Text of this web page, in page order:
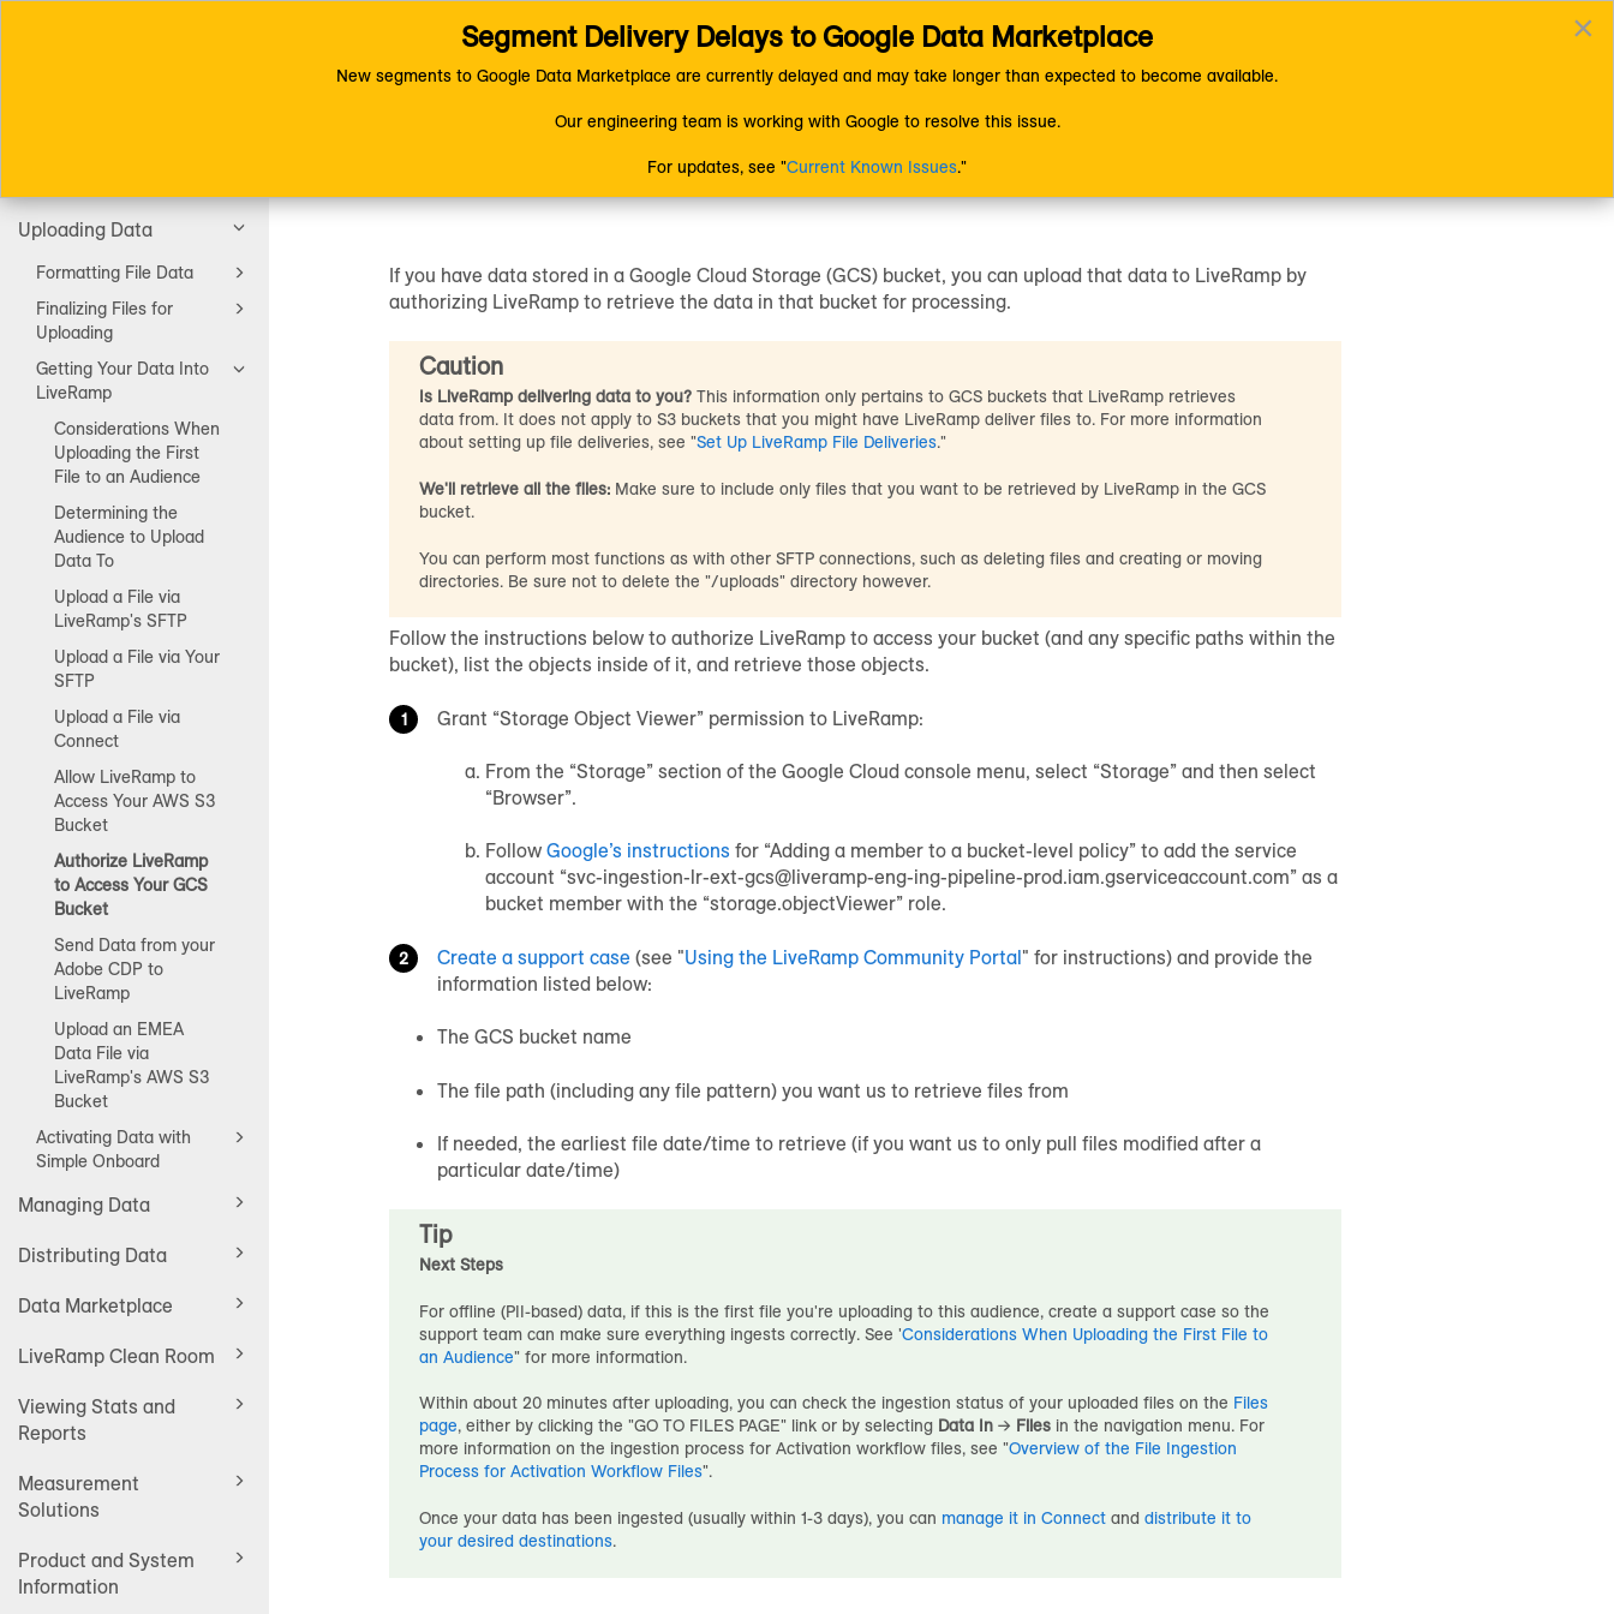
Uploading Data
Formatting File Data
Finalizing Files for
Uploading
Getting Your Data Into
LiveRamp
Considerations When
Uploading the First
File to an Audience
Determining the
Audience to Upload
Data To
Upload a File via
LiveRamp's SFTP
Upload a File via Your
SFTP
Upload a File via
Connect
Allow LiveRamp to
Access Your AWS S3
Bucket
Authorize LiveRamp
to Access Your GCS
Bucket
Send Data from your
Adobe CDP to
LiveRamp
Upload an EMEA
Data File via
LiveRamp's AWS S3
Bucket
Activating Data with
Simple Onboard
Managing Data
Distributing Data
Data Marketplace
LiveRamp Clean Room
Viewing Stats and
Reports
Measurement
Solutions
Product and System
Information
Connect (AM 1.0) Documentation Uploading Data
Getting Your Data Into LiveRamp
Authorize LiveRamp to Access Your GCS Bucket
Authorize LiveRamp to Access Your GCS Bucket
If you have data stored in a Google Cloud Storage (GCS) bucket, you can upload that data to LiveRamp by
authorizing LiveRamp to retrieve the data in that bucket for processing.
Caution
Is LiveRamp delivering data to you? This information only pertains to GCS buckets that LiveRamp retrieves
data from. It does not apply to S3 buckets that you might have LiveRamp deliver files to. For more information
about setting up file deliveries, see "Set Up LiveRamp File Deliveries."
We'll retrieve all the files: Make sure to include only files that you want to be retrieved by LiveRamp in the GCS
bucket.
You can perform most functions as with other SFTP connections, such as deleting files and creating or moving
directories. Be sure not to delete the "/uploads" directory however.
Follow the instructions below to authorize LiveRamp to access your bucket (and any specific paths within the
bucket), list the objects inside of it, and retrieve those objects.
Grant “Storage Object Viewer” permission to LiveRamp:
From the “Storage” section of the Google Cloud console menu, select “Storage” and then select
“Browser”.
Follow Google’s instructions for “Adding a member to a bucket-level policy” to add the service
account “svc-ingestion-lr-ext-gcs@liveramp-eng-ing-pipeline-prod.iam.gserviceaccount.com” as a
bucket member with the “storage.objectViewer” role.
Create a support case (see "Using the LiveRamp Community Portal" for instructions) and provide the
information listed below:
The GCS bucket name
The file path (including any file pattern) you want us to retrieve files from
If needed, the earliest file date/time to retrieve (if you want us to only pull files modified after a
particular date/time)
Tip
Next Steps
For offline (PII-based) data, if this is the first file you're uploading to this audience, create a support case so the
support team can make sure everything ingests correctly. See 'Considerations When Uploading the First File to
an Audience" for more information.
Within about 20 minutes after uploading, you can check the ingestion status of your uploaded files on the Files
page, either by clicking the "GO TO FILES PAGE" link or by selecting Data In → Files in the navigation menu. For
more information on the ingestion process for Activation workflow files, see "Overview of the File Ingestion
Process for Activation Workflow Files".
Once your data has been ingested (usually within 1-3 days), you can manage it in Connect and distribute it to
your desired destinations.
×
Segment Delivery Delays to Google Data Marketplace
New segments to Google Data Marketplace are currently delayed and may take longer than expected to become available.
Our engineering team is working with Google to resolve this issue.
For updates, see "Current Known Issues."